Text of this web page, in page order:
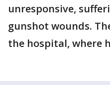
unresponsive,
gunshot wounds.
the hospital, where